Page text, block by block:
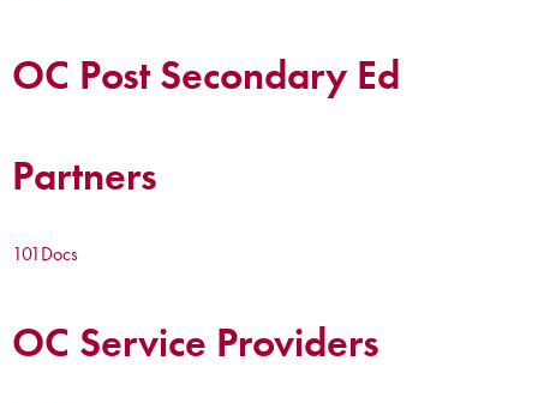
OC Post Secondary Ed
Partners
101Docs
OC Service Providers